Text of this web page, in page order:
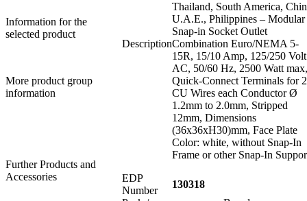
Information for the
selected product
More product group
information
Further Products and
Accessories
Description
Thailand, South America,
U.A.E., Philippines – Modular
Snap-in Socket Outlet
Combination Euro/NEMA 5-
15R, 15/10 Amp, 125/250 Volt
AC, 50/60 Hz, 2500 Watt max,
Quick-Connect Terminals for 2
CU Wires each Conductor Ø
1.2mm to 2.0mm, Stripped
12mm, Dimensions
(36x36xH30)mm, Face Plate
Color: white, without Snap-In
Frame or other Snap-In
EDP
Number
130318